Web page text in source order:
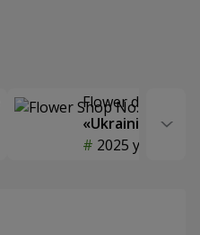
Flower delivery
«Ukrainian
2025 year